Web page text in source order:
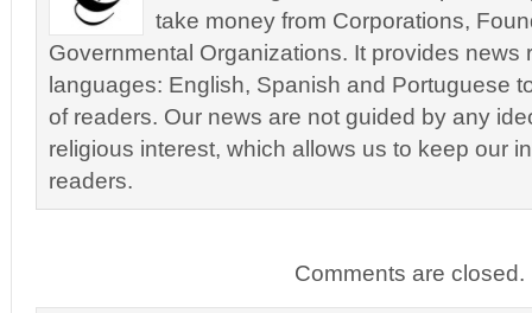
take money from Corporations,
Governmental Organizations. It provides news
languages: English, Spanish and Portuguese
of readers. Our news are not guided by any
religious interest, which allows us to keep our
readers.
Comments are closed.